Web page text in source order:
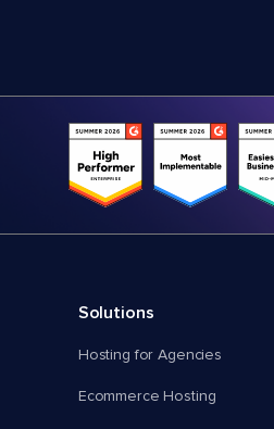
Solutions
Hosting for Agencies
Ecommerce Hosting